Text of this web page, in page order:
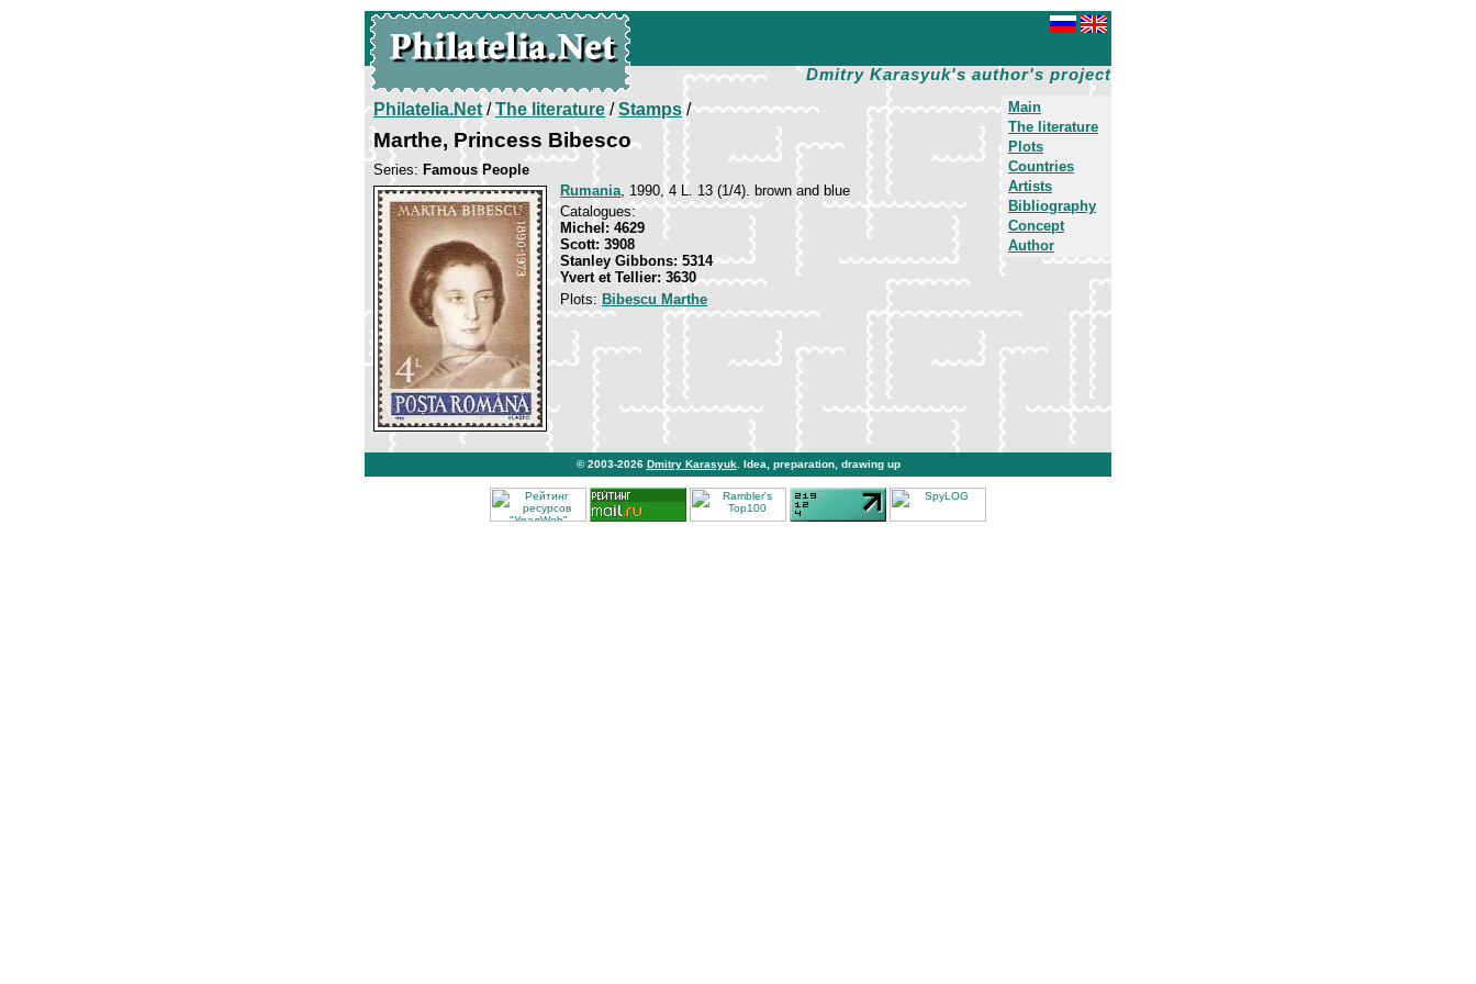
Dmitry Karasyuk's author's project
Main
The literature
Plots
Countries
Artists
Bibliography
Concept
Author
Philatelia.Net/The literature/Stamps/
Marthe, Princess Bibesco
Series: Famous People
Rumania, 1990, 4 L. 13 (1/4). brown and blue
Catalogues:
Michel: 4629
Scott: 3908
Stanley Gibbons: 5314
Yvert et Tellier: 3630
Plots: Bibescu Marthe
© 2003-2026 Dmitry Karasyuk . Idea, preparation, drawing up